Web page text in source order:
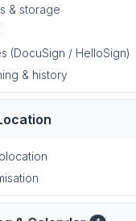
& storage
(DocuSign / HelloSign)
& history